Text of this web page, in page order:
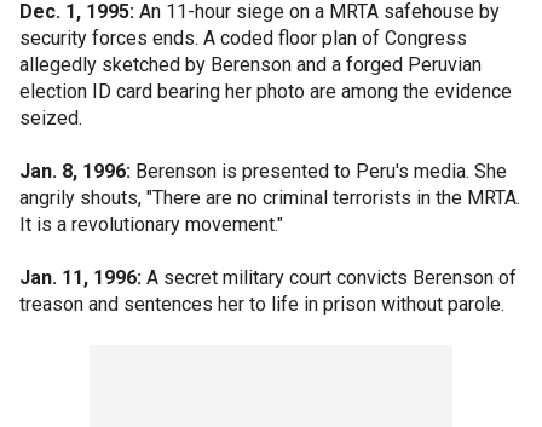
Dec. 1, 1995: An 11-hour siege on a MRTA safehouse by
security forces ends. A coded floor plan of Congress
allegedly sketched by Berenson and a forged Peruvian
election ID card bearing her photo are among the evidence
seized.
Jan. 8, 1996: Berenson is presented to Peru's media. She
angrily shouts, "There are no criminal terrorists in the MRTA.
It is a revolutionary movement."
Jan. 11, 1996: A secret military court convicts Berenson of
treason and sentences her to life in prison without parole.